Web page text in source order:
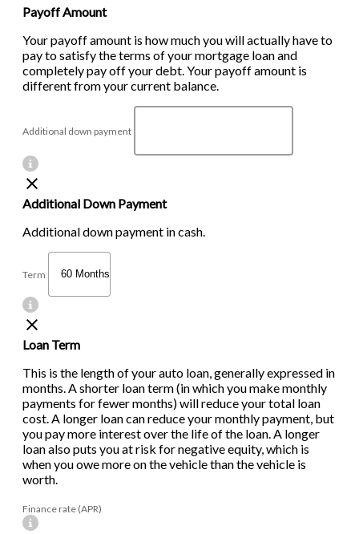
Payoff Amount
Your payoff amount is how much you will actually have to
pay to satisfy the terms of your mortgage loan and
completely pay off your debt. Your payoff amount is
different from your current balance.
Additional down payment
Additional Down Payment
Additional down payment in cash.
Term
Loan Term
This is the length of your auto loan, generally expressed in
months. A shorter loan term (in which you make monthly
payments for fewer months) will reduce your total loan
cost. A longer loan can reduce your monthly payment, but
you pay more interest over the life of the loan. A longer
loan also puts you at risk for negative equity, which is
when you owe more on the vehicle than the vehicle is
worth.
Finance rate (APR)